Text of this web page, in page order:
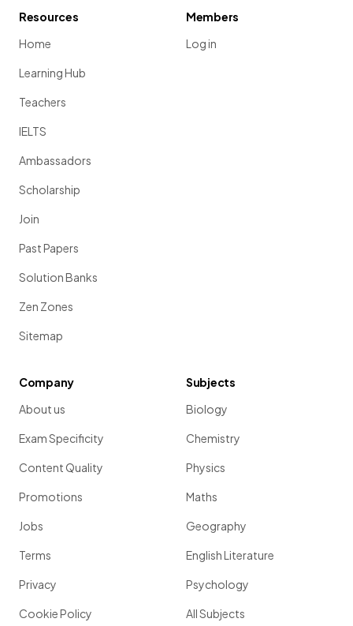
Resources
Home
Learning Hub
Teachers
IELTS
Ambassadors
Scholarship
Join
Past Papers
Solution Banks
Zen Zones
Sitemap
Members
Log in
Company
About us
Exam Specificity
Content Quality
Promotions
Jobs
Terms
Privacy
Cookie Policy
Subjects
Biology
Chemistry
Physics
Maths
Geography
English Literature
Psychology
All Subjects